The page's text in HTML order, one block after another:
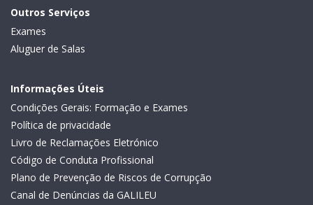
Outros Serviços
Exames
Aluguer de Salas
Informações Úteis
Condições Gerais: Formação e Exames
Política de privacidade
Livro de Reclamações Eletrónico
Código de Conduta Profissional
Plano de Prevenção de Riscos de Corrupção
Canal de Denúncias da GALILEU